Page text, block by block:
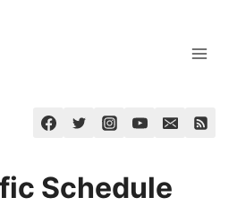
Schedule